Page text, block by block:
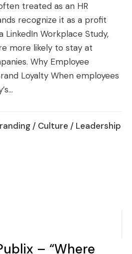
treated as an HR
recognize it as a profit
LinkedIn Workplace Study,
more likely to stay at
Why Employee
Loyalty When employees
/ Culture / Leadership
– “Where